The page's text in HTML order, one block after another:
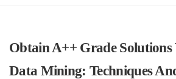
Obtain A++ Grade
Data Mining: Techniques